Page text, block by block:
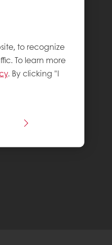
to recognize
To learn more
. By clicking "I